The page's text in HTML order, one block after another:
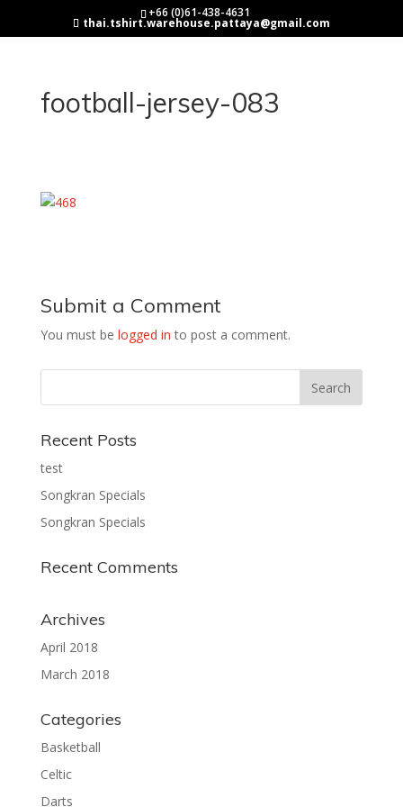
+66 (0)61-438-4631
thai.tshirt.warehouse.pattaya@gmail.com
football-jersey-083
Submit a Comment
You must be logged in to post a comment.
Recent Posts
test
Songkran Specials
Songkran Specials
Recent Comments
Archives
April 2018
March 2018
Categories
Basketball
Celtic
Darts